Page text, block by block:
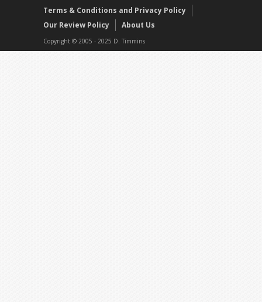
Terms & Conditions and Privacy Policy
Our Review Policy
About Us
Copyright © 2005 - 2025 D. Timmins